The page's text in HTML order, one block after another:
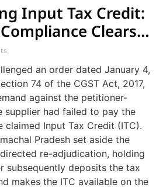
Input Tax Credit:
Clears
an order dated January 4,
74 of the CGST Act, 2017,
against the petitioner-
supplier had failed to pay the
claimed Input Tax Credit (ITC).
Pradesh set aside the
re-adjudication, holding
subsequently deposits the tax
makes the ITC available on the